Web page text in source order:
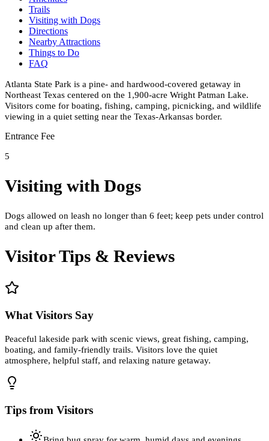
Trails
Visiting with Dogs
Directions
Nearby Attractions
Things to Do
FAQ
Atlanta State Park is a pine- and hardwood-covered getaway in
Northeast Texas centered on the 1,900-acre Wright Patman Lake.
Visitors come for boating, fishing, camping, picnicking, and wildlife
viewing in a quiet setting near the Texas-Arkansas border.
Entrance Fee
5
Visiting with Dogs
Dogs allowed on leash no longer than 6 feet; keep pets under control
and clean up after them.
Visitor Tips & Reviews
What Visitors Say
Peaceful lakeside park with scenic views, great fishing, camping,
boating, and family-friendly trails. Visitors love the quiet
atmosphere, helpful staff, and relaxing nature getaway.
Tips from Visitors